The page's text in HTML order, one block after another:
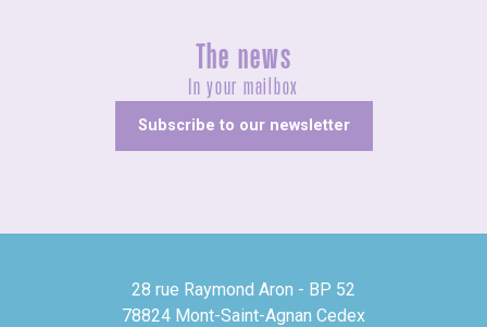
The news
In your mailbox
Subscribe to our newsletter
28 rue Raymond Aron - BP 52
78824 Mont-Saint-Agnan Cedex